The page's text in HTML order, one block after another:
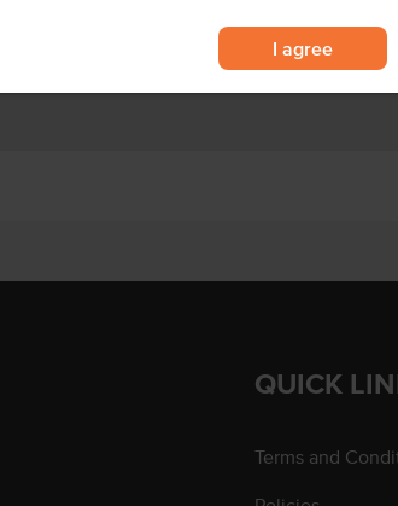
I agree
QUICK
Terms and